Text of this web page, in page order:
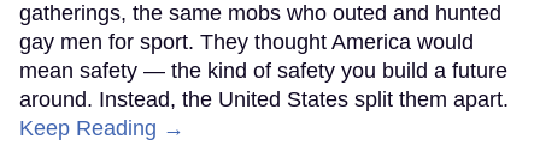
gatherings, the same mobs who outed and hunted
gay men for sport. They thought America would
mean safety — the kind of safety you build a future
around. Instead, the United States split them apart.
Keep Reading →